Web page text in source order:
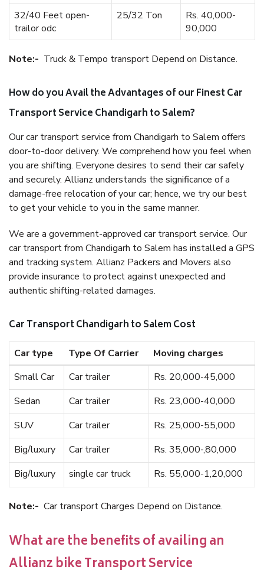
32/40 Feet open-
trailor odc
25/32 Ton
Rs. 40,000-
90,000
Note:- Truck & Tempo transport Depend on Distance.
How do you Avail the Advantages of our Finest Car
Transport Service Chandigarh to Salem?
Our car transport service from Chandigarh to Salem offers
door-to-door delivery. We comprehend how you feel when
you are shifting. Everyone desires to send their car safely
and securely. Allianz understands the significance of a
damage-free relocation of your car; hence, we try our best
to get your vehicle to you in the same manner.
We are a government-approved car transport service. Our
car transport from Chandigarh to Salem has installed a GPS
and tracking system. Allianz Packers and Movers also
provide insurance to protect against unexpected and
authentic shifting-related damages.
Car Transport Chandigarh to Salem Cost
Car type Type Of Carrier
Moving charges
Small Car
Car trailer
Rs. 20,000-45,000
Sedan
Car trailer
Rs. 23,000-40,000
SUV
Car trailer
Rs. 25,000-55,000
Big/luxury
Car trailer
Rs. 35,000-,80,000
Big/luxury
single car truck Rs. 55,000-1,20,000
Note:- Car transport Charges Depend on Distance.
What are the benefits of availing an
Allianz bike Transport Service